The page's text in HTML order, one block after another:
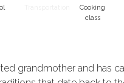
Cooking
class
grandmother and has